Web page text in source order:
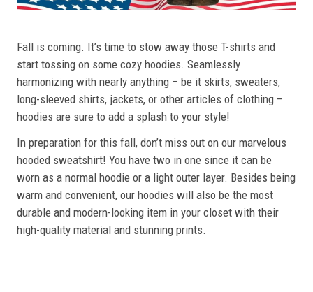
Fall is coming. It’s time to stow away those T-shirts and
start tossing on some cozy hoodies. Seamlessly
harmonizing with nearly anything – be it skirts, sweaters,
long-sleeved shirts, jackets, or other articles of clothing –
hoodies are sure to add a splash to your style!
In preparation for this fall, don’t miss out on our marvelous
hooded sweatshirt! You have two in one since it can be
worn as a normal hoodie or a light outer layer. Besides being
warm and convenient, our hoodies will also be the most
durable and modern-looking item in your closet with their
high-quality material and stunning prints.